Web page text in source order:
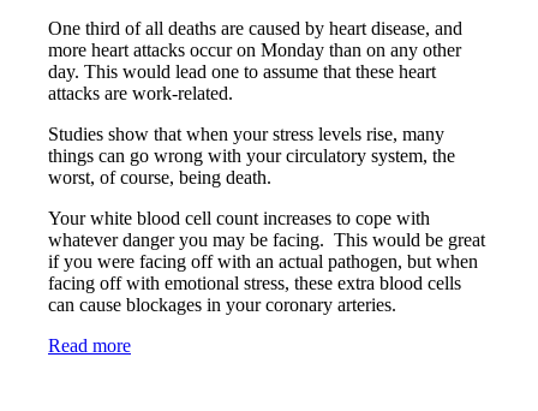
One third of all deaths are caused by heart disease, and
more heart attacks occur on Monday than on any other
day. This would lead one to assume that these heart
attacks are work-related.
Studies show that when your stress levels rise, many
things can go wrong with your circulatory system, the
worst, of course, being death.
Your white blood cell count increases to cope with
whatever danger you may be facing. This would be great
if you were facing off with an actual pathogen, but when
facing off with emotional stress, these extra blood cells
can cause blockages in your coronary arteries.
Read more